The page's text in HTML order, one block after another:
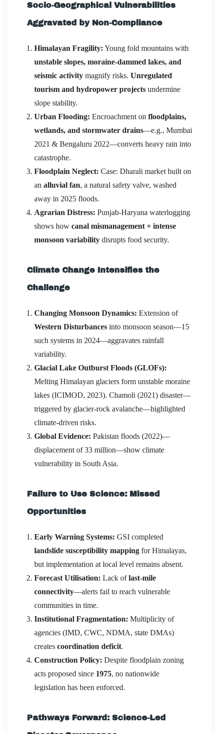
Socio-Geographical Vulnerabilities
Aggravated by Non-Compliance
Himalayan Fragility: Young fold mountains with
unstable slopes, moraine-dammed lakes, and
seismic activity magnify risks. Unregulated
tourism and hydropower projects undermine
slope stability.
Urban Flooding: Encroachment on floodplains,
wetlands, and stormwater drains—e.g., Mumbai
2021 & Bengaluru 2022—converts heavy rain into
catastrophe.
Floodplain Neglect: Case: Dharali market built on
an alluvial fan, a natural safety valve, washed
away in 2025 floods.
Agrarian Distress: Punjab-Haryana waterlogging
shows how canal mismanagement + intense
monsoon variability disrupts food security.
Climate Change Intensifies the
Challenge
Changing Monsoon Dynamics: Extension of
Western Disturbances into monsoon season—15
such systems in 2024—aggravates rainfall
variability.
Glacial Lake Outburst Floods (GLOFs):
Melting Himalayan glaciers form unstable moraine
lakes (ICIMOD, 2023). Chamoli (2021) disaster—
triggered by glacier-rock avalanche—highlighted
climate-driven risks.
Global Evidence: Pakistan floods (2022)—
displacement of 33 million—show climate
vulnerability in South Asia.
Failure to Use Science: Missed
Opportunities
Early Warning Systems: GSI completed
landslide susceptibility mapping for Himalayas,
but implementation at local level remains absent.
Forecast Utilisation: Lack oflast-mile
connectivity—alerts fail to reach vulnerable
communities in time.
Institutional Fragmentation: Multiplicity of
agencies (IMD, CWC, NDMA, state DMAs)
creates coordination deficit.
Construction Policy: Despite floodplain zoning
acts proposed since 1975, no nationwide
legislation has been enforced.
Pathways Forward: Science-Led